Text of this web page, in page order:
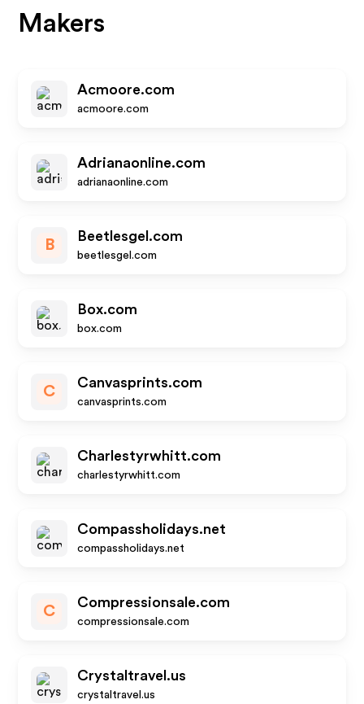
Makers
Acmoore.com
acmoore.com
Adrianaonline.com
adrianaonline.com
B
Beetlesgel.com
beetlesgel.com
Box.com
box.com
C
Canvasprints.com
canvasprints.com
Charlestyrwhitt.com
charlestyrwhitt.com
Compassholidays.net
compassholidays.net
C
Compressionsale.com
compressionsale.com
Crystaltravel.us
crystaltravel.us